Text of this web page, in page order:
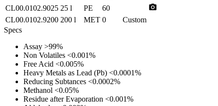
CL00.0102.9025 25 l PE 60 photo_camera
CL00.0102.9200 200 l MET 0
Custom
Specs
Assay >99%
Non Volatiles <0.001%
Free Acid <0.005%
Heavy Metals as Lead (Pb) <0.0001%
Reducing Subtances <0.0002%
Methanol <0.05%
Residue after Evaporation <0.001%